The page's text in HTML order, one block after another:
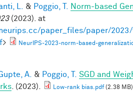
L. & Poggio, T.
Norm-based
(2023). at
paper_files/paper/
>
NeurIPS-2023-norm-based-
A. & Poggio, T.
SGD and
. (2023). Low-rank bias.pdf(2.38 MB)